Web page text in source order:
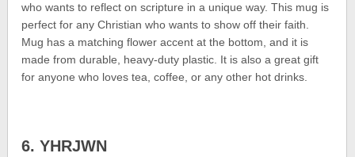
who wants to reflect on scripture in a unique way. This mug is
perfect for any Christian who wants to show off their faith.
Mug has a matching flower accent at the bottom, and it is
made from durable, heavy-duty plastic. It is also a great gift
for anyone who loves tea, coffee, or any other hot drinks.
6. YHRJWN